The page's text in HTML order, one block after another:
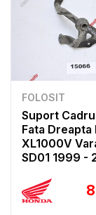
FOLOSIT
Suport
Fata Dreapta
XL1000V
SD01 1999 -